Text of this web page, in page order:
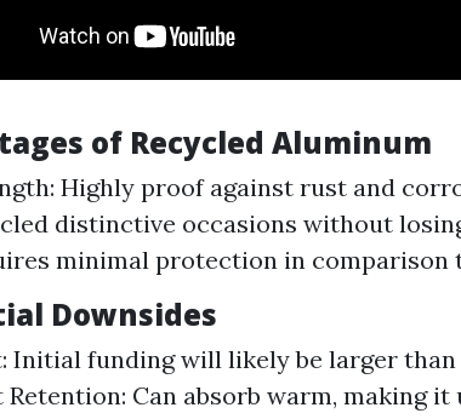
of Recycled Aluminum
Highly proof against rust and
distinctive occasions without
minimal protection in comparison
Downsides
Initial funding will likely be larger
Retention: Can absorb warm, making